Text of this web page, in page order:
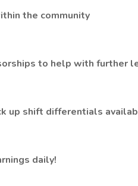
the community
to help with further
up shift differentials
daily!